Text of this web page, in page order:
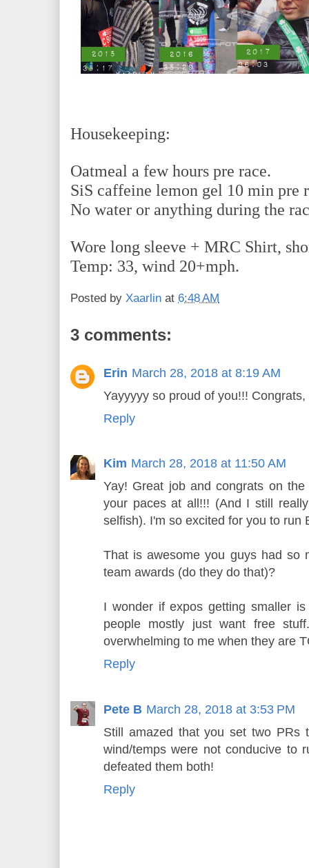
Housekeeping:
Oatmeal a few hours pre race.
SiS caffeine lemon gel 10 min pre
No water or anything during the
Wore long sleeve + MRC Shirt,
Temp: 33, wind 20+mph.
Posted by Xaarlin at 6:48 AM
3 comments:
Erin March 28, 2018 at 8:19 AM
Yayyyyy so proud of you!!!
Reply
Kim March 28, 2018 at 11:50 AM
Yay! Great job and congrats on
your paces at all!!! (And I still
selfish). I'm so excited for you to run
That is awesome you guys had so
team awards (do they do that)?
I wonder if expos getting smaller
people mostly just want free
overwhelming to me when they are
Reply
Pete B March 28, 2018 at 3:53 PM
Still amazed that you set two PRs
wind/temps were not conducive to
defeated them both!
Reply